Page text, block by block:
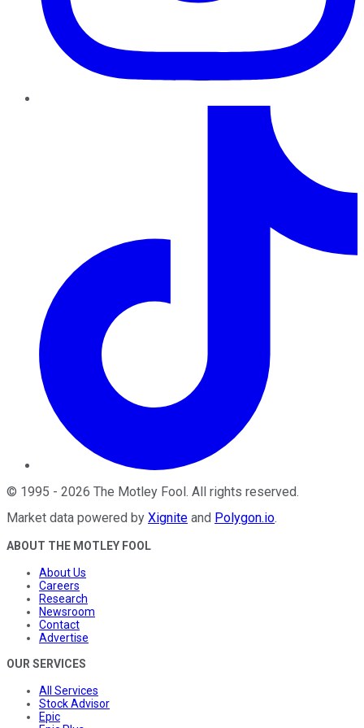
© 1995 - 2026 The Motley Fool. All rights reserved.
Market data powered by Xignite and Polygon.io.
ABOUT THE MOTLEY FOOL
About Us
Careers
Research
Newsroom
Contact
Advertise
OUR SERVICES
All Services
Stock Advisor
Epic